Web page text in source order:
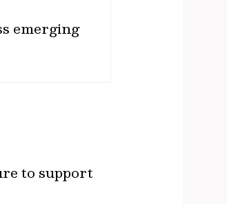
emerging
to support